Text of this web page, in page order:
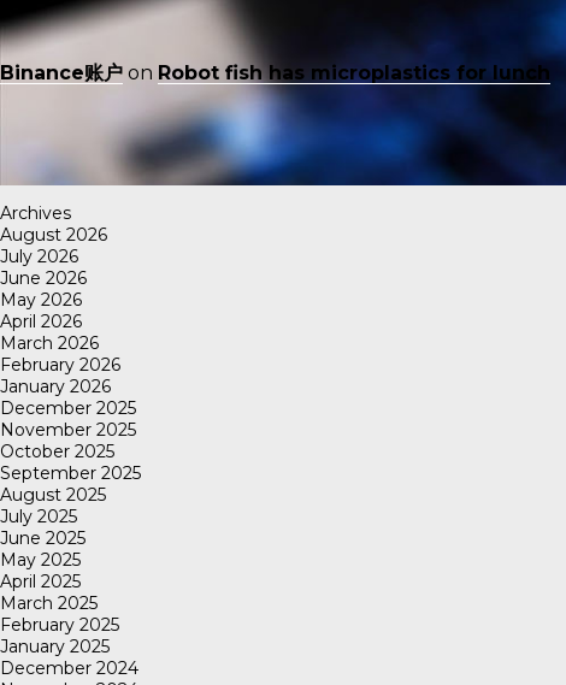
Binance账户 on Robot fish has microplastics for lunch
Archives
August 2026
July 2026
June 2026
May 2026
April 2026
March 2026
February 2026
January 2026
December 2025
November 2025
October 2025
September 2025
August 2025
July 2025
June 2025
May 2025
April 2025
March 2025
February 2025
January 2025
December 2024